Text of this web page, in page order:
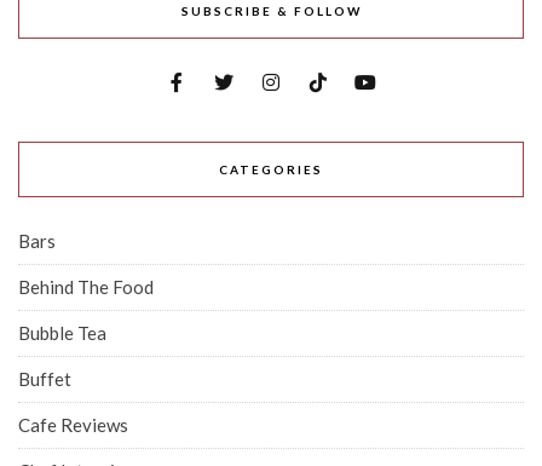
SUBSCRIBE & FOLLOW
CATEGORIES
Bars
Behind The Food
Bubble Tea
Buffet
Cafe Reviews